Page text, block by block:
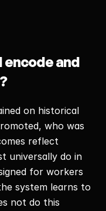
encode and
on historical
who was
reflect
universally do in
for workers
system learns to
not do this